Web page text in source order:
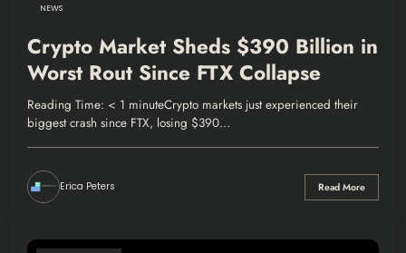
NEWS
Crypto Market Sheds $390 Billion in
Worst Rout Since FTX Collapse
Reading Time: < 1 minuteCrypto markets just experienced their
biggest crash since FTX, losing $390…
Erica Peters Read More